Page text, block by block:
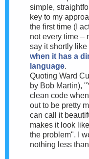
simple,
key to my
the first time (I
not every time –
say it shortly like
when it has a
language.
Quoting Ward
by Bob Martin),
clean code
out to be pretty
can call it
makes it look
the problem". I
nothing less